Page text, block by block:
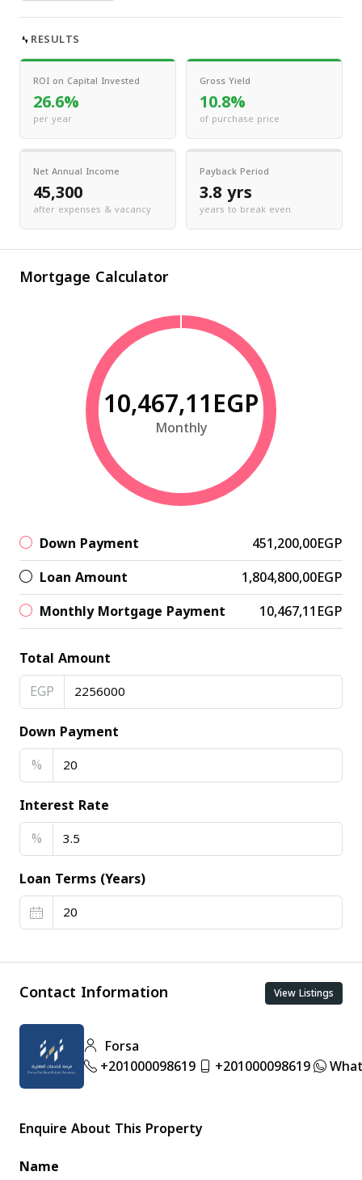
RESULTS
ROI on Capital Invested
26.6%
per year
Gross Yield
10.8%
of purchase price
Net Annual Income
45,300
after expenses & vacancy
Payback Period
3.8 yrs
years to break even
Mortgage Calculator
10,467,11EGP
Monthly
Down Payment
451,200,00EGP
Loan Amount
1,804,800,00EGP
Monthly Mortgage Payment
10,467,11EGP
Total Amount
EGP
Down Payment
%
Interest Rate
%
Loan Terms (Years)
Contact Information View Listings
Forsa
+201000098619
+201000098619
Enquire About This Property
Name